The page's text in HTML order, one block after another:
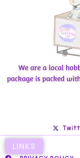
We are a local
package is packed
LINKS